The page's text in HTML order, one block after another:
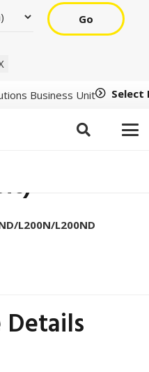
Go
Business Unit Select
L200N/L200ND